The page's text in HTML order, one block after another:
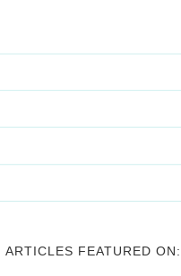
ARTICLES FEATURED ON: